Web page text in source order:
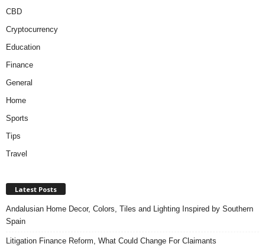
CBD
Cryptocurrency
Education
Finance
General
Home
Sports
Tips
Travel
Latest Posts
Andalusian Home Decor, Colors, Tiles and Lighting Inspired by Southern
Spain
Litigation Finance Reform, What Could Change For Claimants